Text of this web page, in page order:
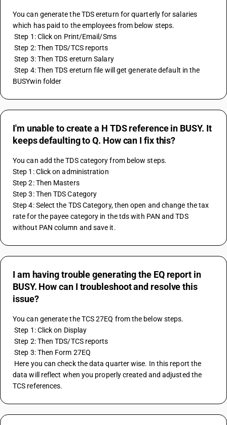
You can generate the TDS ereturn for quarterly for salaries
which has paid to the employees from below steps.
Step 1: Click on Print/Email/Sms
Step 2: Then TDS/TCS reports
Step 3: Then TDS ereturn Salary
Step 4: Then TDS ereturn file will get generate default in the
BUSYwin folder
I'm unable to create a H TDS reference in BUSY. It
keeps defaulting to Q. How can I fix this?
You can add the TDS category from below steps.
Step 1: Click on administration
Step 2: Then Masters
Step 3: Then TDS Category
Step 4: Select the TDS Category, then open and change the tax
rate for the payee category in the tds with PAN and TDS
without PAN column and save it.
I am having trouble generating the EQ report in
BUSY. How can I troubleshoot and resolve this
issue?
You can generate the TCS 27EQ from the below steps.
Step 1: Click on Display
Step 2: Then TDS/TCS reports
Step 3: Then Form 27EQ
data will reflect when you properly created and adjusted the
TCS references.